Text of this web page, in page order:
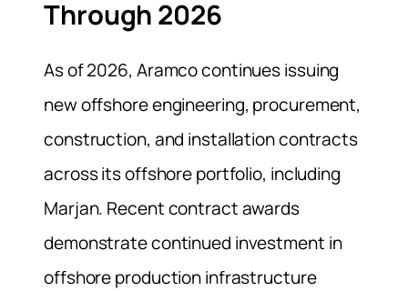
Through 2026
As of 2026, Aramco continues issuing
new offshore engineering, procurement,
construction, and installation contracts
across its offshore portfolio, including
Marjan. Recent contract awards
demonstrate continued investment in
offshore production infrastructure